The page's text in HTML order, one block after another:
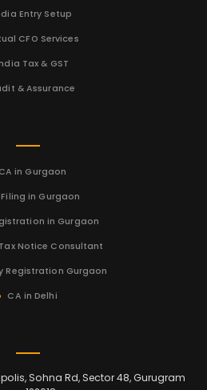
Entry Setup
CFO Services
Tax & GST
& Assurance
CA in Gurgaon
Filing in Gurgaon
in Gurgaon
Notice Consultant
Registration Gurgaon
CA in Delhi
Sohna Rd, Sector 48, Gurugram